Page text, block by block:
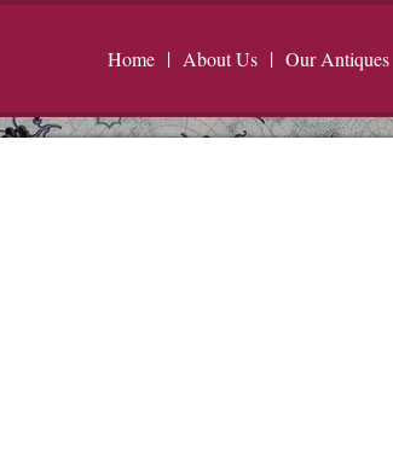
Home About Us Our Antiques